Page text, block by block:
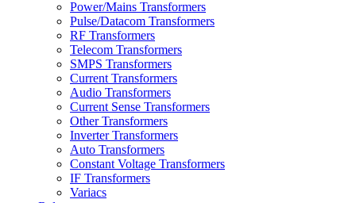
Power/Mains Transformers
Pulse/Datacom Transformers
RF Transformers
Telecom Transformers
SMPS Transformers
Current Transformers
Audio Transformers
Current Sense Transformers
Other Transformers
Inverter Transformers
Auto Transformers
Constant Voltage Transformers
IF Transformers
Variacs